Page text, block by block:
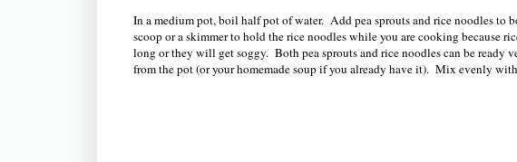
In a medium pot, boil half pot of water. Add pea sprouts and rice noodles to
scoop or a skimmer to hold the rice noodles while you are cooking because
long or they will get soggy. Both pea sprouts and rice noodles can be ready
from the pot (or your homemade soup if you already have it). Mix evenly